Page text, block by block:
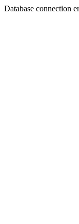
Database connection